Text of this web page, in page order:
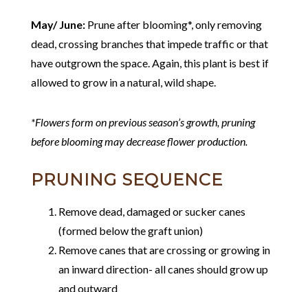
May/ June: Prune after blooming*, only removing
dead, crossing branches that impede traffic or that
have outgrown the space. Again, this plant is best if
allowed to grow in a natural, wild shape.
*Flowers form on previous season’s growth, pruning
before blooming may decrease flower production.
PRUNING SEQUENCE
Remove dead, damaged or sucker canes
(formed below the graft union)
Remove canes that are crossing or growing in
an inward direction- all canes should grow up
and outward